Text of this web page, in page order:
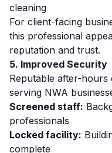
cleaning
For client-facing
this professional
reputation and trust.
5. Improved Security
Reputable after-hours
serving NWA
Screened staff:
professionals
Locked facility:
complete